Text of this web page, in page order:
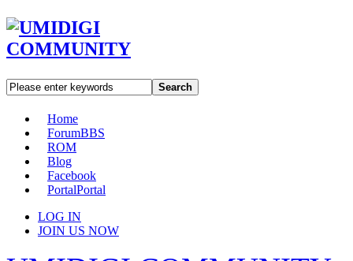
Search
Home
ForumBBS
ROM
Blog
Facebook
PortalPortal
LOG IN
JOIN US NOW